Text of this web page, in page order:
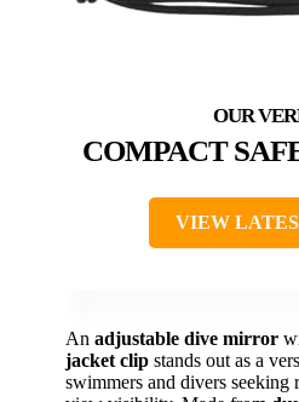
COMPACT
VIEW
An adjustable dive mirror
jacket clip stands out as a
swimmers and divers seeking